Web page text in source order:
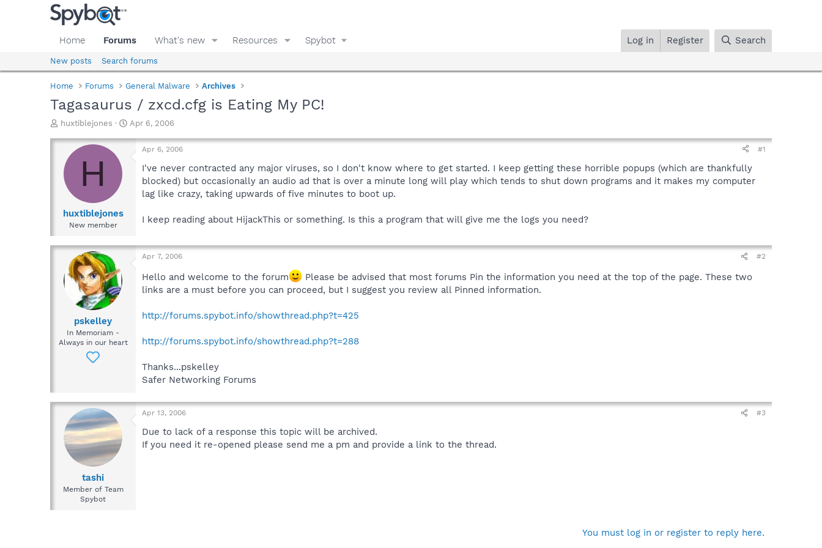
Home Forums What's new Resources Spybot Log in Register Search
New posts Search forums
Home Forums General Malware Archives
Tagasaurus / zxcd.cfg is Eating My PC!
T
r
a
d
a
e
huxtiblejones
S
a
r
Apr 6, 2006
H
huxtiblejones
New member
Apr 6, 2006 #1
I've never contracted any major viruses, so I don't know where to get started. I keep getting these horrible popups (which are thankfully
blocked) but occasionally an audio ad that is over a minute long will play which tends to shut down programs and it makes my computer
lag like crazy, taking upwards of five minutes to boot up.
I keep reading about HijackThis or something. Is this a program that will give me the logs you need?
pskelley
In Memoriam -
Always in our heart
Apr 7, 2006 #2
Hello and welcome to the forum
Please be advised that most forums Pin the information you need at the top of the page. These two
links are a must before you can proceed, but I suggest you review all Pinned information.
http://forums.spybot.info/showthread.php?t=425
http://forums.spybot.info/showthread.php?t=288
Thanks...pskelley
Safer Networking Forums
tashi
Member of Team
Spybot
Apr 13, 2006 #3
Due to lack of a response this topic will be archived.
If you need it re-opened please send me a pm and provide a link to the thread.
You must log in or register to reply here.